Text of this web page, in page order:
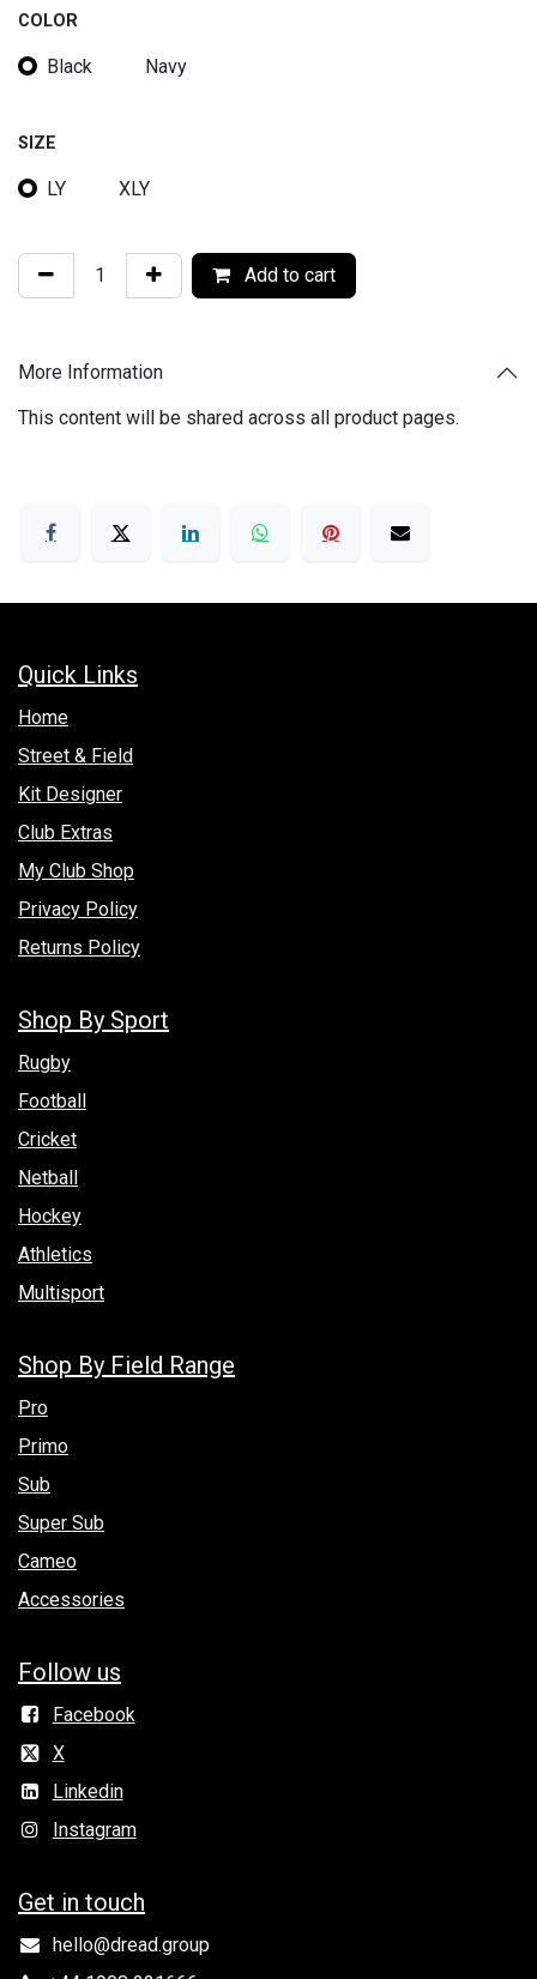
COLOR
Black Navy
SIZE
LY XLY
Add to cart
More Information
This content will be shared across all product pages.
Quick Links
Hom​e
Street & Field
Kit Designer
Club Extras
My Club Shop
Privacy Policy
Returns Policy
Shop By Sport
Rugby
Football
Cricket
Netball
Hockey
Athletics
Multisport
Shop By Field Range
Pro
Primo
Sub
Super Sub
Cameo
Accessories
Follow us
Facebook
X
Linkedin
Instagram
Get in to​uch
hello@dread.group